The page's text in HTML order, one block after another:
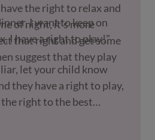
the right to relax and
of night, it’s more
that right and get some
suggest that they play
I want to keep on
I have a right to play!"
let your child know
they have a right to play,
right to the best
to make sure